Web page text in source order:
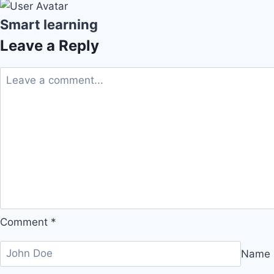
Smart learning
Leave a Reply
Comment *
Name